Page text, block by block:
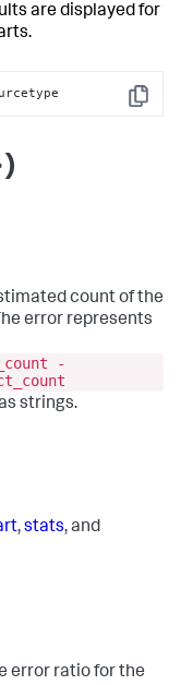
are displayed for
Copy
count of the
error represents
-
strings.
,stats, and
error ratio for the